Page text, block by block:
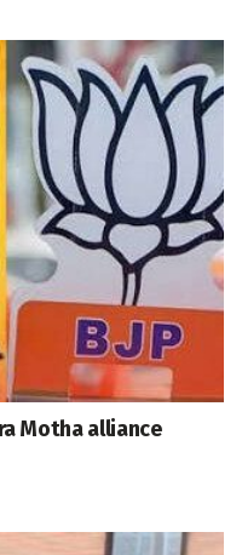
Motha alliance